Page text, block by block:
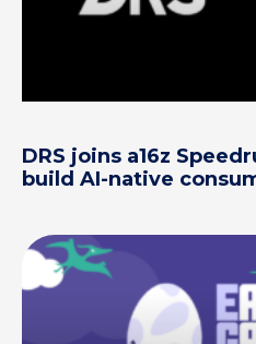
DRS joins a16z
build AI-native